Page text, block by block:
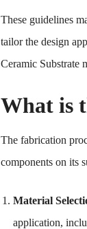
These guidelines
tailor the design
Ceramic Substrate
What is
The fabrication
components on its
Material
application,